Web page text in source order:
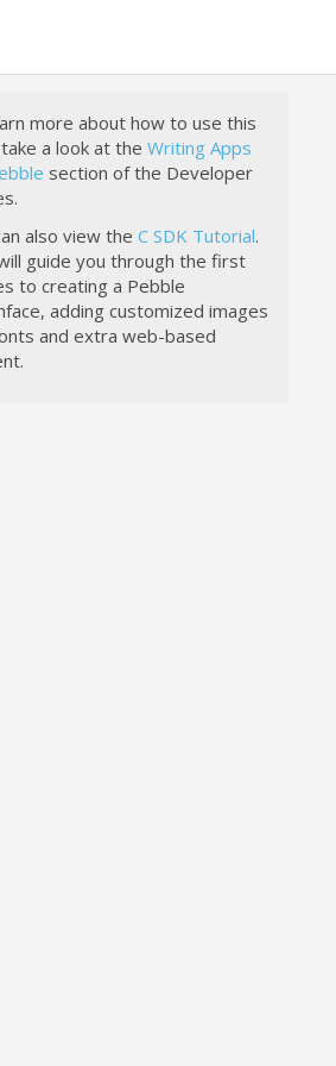
more about how to use this
a look at the Writing Apps
section of the Developer
also view the C SDK Tutorial.
guide you through the first
to creating a Pebble
adding customized images
and extra web-based